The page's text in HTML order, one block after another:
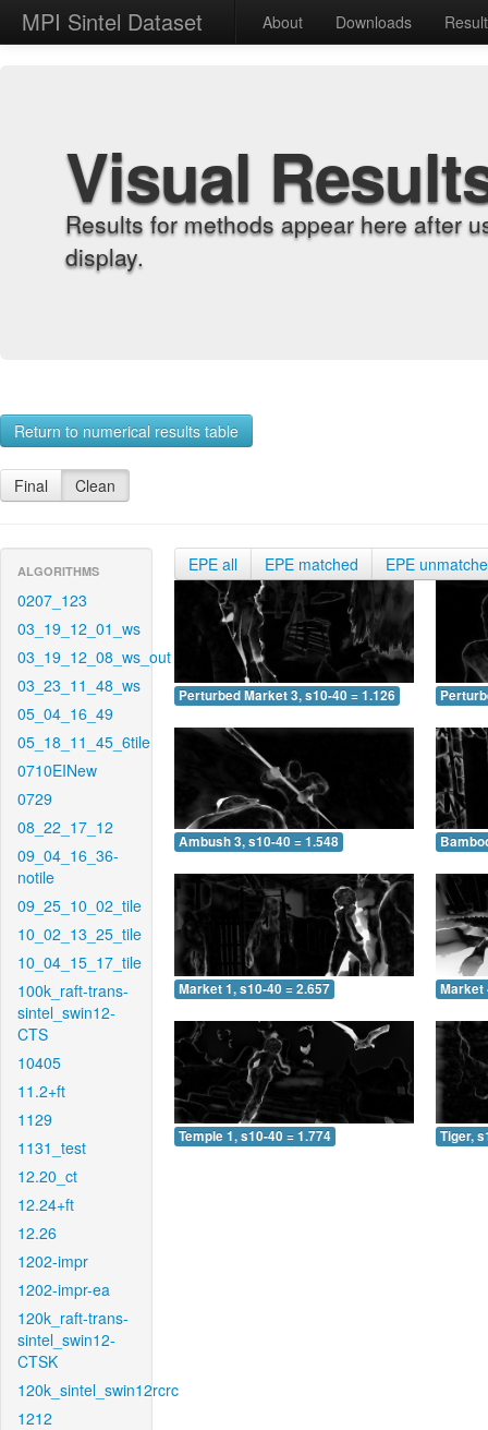
MPI Sintel Dataset About Downloads
Visual
Results for methods appear here after
display.
Return to numerical results table
Final Clean
ALGORITHMS
0207_123
03_19_12_01_ws
03_19_12_08_ws_out
03_23_11_48_ws
05_04_16_49
05_18_11_45_6tile
0710EINew
0729
08_22_17_12
09_04_16_36-
notile
09_25_10_02_tile
10_02_13_25_tile
10_04_15_17_tile
100k_raft-trans-
sintel_swin12-
CTS
10405
11.2+ft
1129
1131_test
12.20_ct
12.24+ft
12.26
1202-impr
1202-impr-ea
120k_raft-trans-
sintel_swin12-
CTSK
120k_sintel_swin12rcrc
1212
EPE all EPE matched EPE
Perturbed Market 3, s10-40 = 1.126
Ambush 3, s10-40 = 1.548
Market 1, s10-40 = 2.657 Market
Temple 1, s10-40 = 1.774 Tiger,